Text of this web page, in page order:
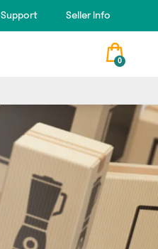
Support Seller Info
0